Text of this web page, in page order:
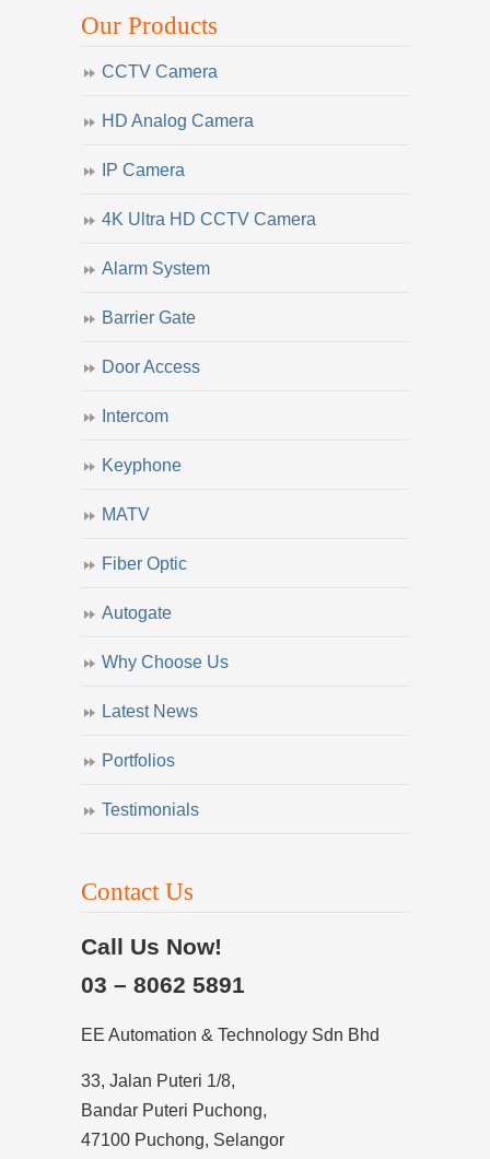
Our Products
CCTV Camera
HD Analog Camera
IP Camera
4K Ultra HD CCTV Camera
Alarm System
Barrier Gate
Door Access
Intercom
Keyphone
MATV
Fiber Optic
Autogate
Why Choose Us
Latest News
Portfolios
Testimonials
Contact Us
Call Us Now!
03 – 8062 5891
EE Automation & Technology Sdn Bhd
33, Jalan Puteri 1/8,
Bandar Puteri Puchong,
47100 Puchong, Selangor